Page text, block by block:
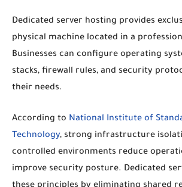
Dedicated server hosting provides
physical machine located in a
Businesses can configure operating
stacks, firewall rules, and security
their needs.
According to National Institute of
Technology, strong infrastructure
controlled environments reduce
improve security posture. Dedicated